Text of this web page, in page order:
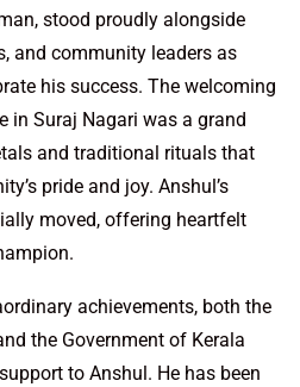
stood proudly alongside
and community leaders as
his success. The welcoming
in Suraj Nagari was a grand
and traditional rituals that
pride and joy. Anshul’s
moved, offering heartfelt
achievements, both the
the Government of Kerala
to Anshul. He has been